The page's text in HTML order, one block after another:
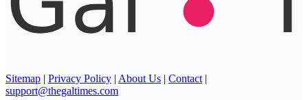
Sitemap | Privacy Policy | About Us | Contact |
support@thegaltimes.com